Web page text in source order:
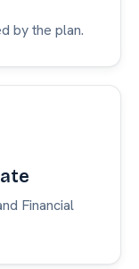
by the plan.
Financial